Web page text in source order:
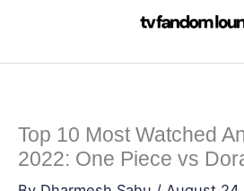
content
Top 10 Most Watched
2022: One Piece vs